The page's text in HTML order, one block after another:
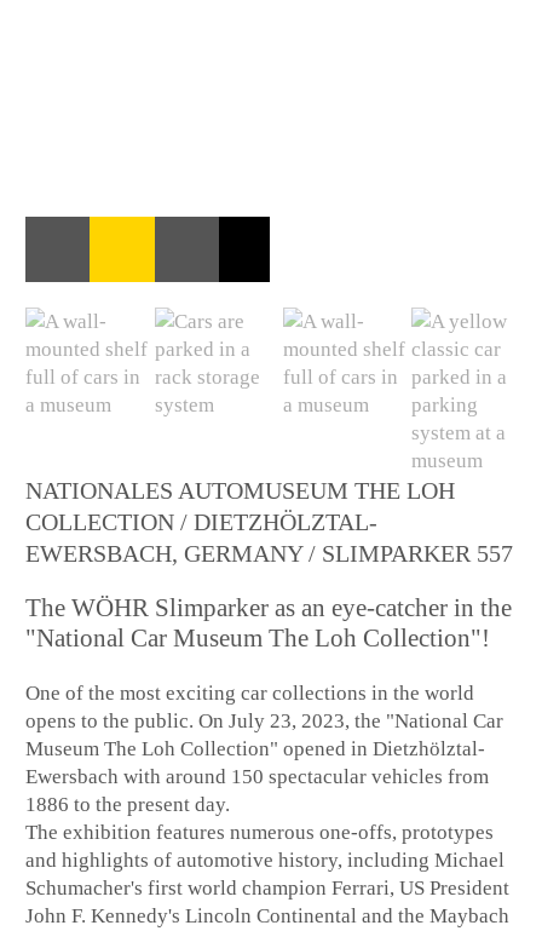
NATIONALES AUTOMUSEUM THE LOH
COLLECTION / DIETZHÖLZTAL-
EWERSBACH, GERMANY / SLIMPARKER 557
The WÖHR Slimparker as an eye-catcher in the
"National Car Museum The Loh Collection"!
One of the most exciting car collections in the world
opens to the public. On July 23, 2023, the "National Car
Museum The Loh Collection" opened in Dietzhölztal-
Ewersbach with around 150 spectacular vehicles from
1886 to the present day.
The exhibition features numerous one-offs, prototypes
and highlights of automotive history, including Michael
Schumacher's first world champion Ferrari, US President
John F. Kennedy's Lincoln Continental and the Maybach